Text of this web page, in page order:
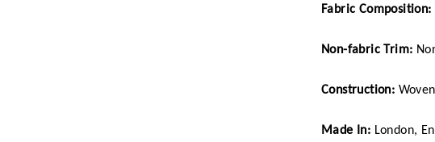
Fabric Composition:
Non-fabric Trim:
Construction: Woven
Made In: London,